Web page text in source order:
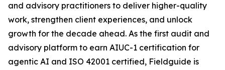
and advisory practitioners to deliver higher-quality
work, strengthen client experiences, and unlock
growth for the decade ahead. As the first audit and
advisory platform to earn AIUC-1 certification for
agentic AI and ISO 42001 certified, Fieldguide is